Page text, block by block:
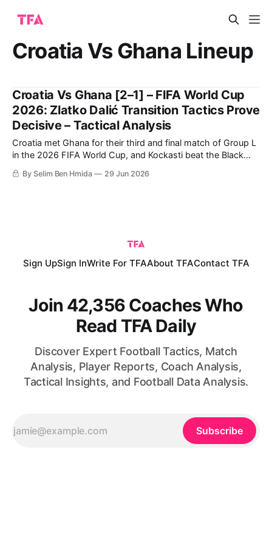
Croatia Vs Ghana Lineup
Croatia Vs Ghana [2–1] – FIFA World Cup
2026: Zlatko Dalić Transition Tactics Prove
Decisive – Tactical Analysis
Croatia met Ghana for their third and final match of Group L
in the 2026 FIFA World Cup, and Kockasti beat the Black
Stars 2-1. It is a result that earns Zlatko Dalić’s side second
spot in the group. Now, they travel to Toronto to face
By Selim Ben Hmida 29 Jun 2026
Sign UpSign InWrite For TFAAbout TFAContact TFA
Join 42,356 Coaches Who
Read TFA Daily
Discover Expert Football Tactics, Match
Analysis, Player Reports, Coach Analysis,
Tactical Insights, and Football Data Analysis.
Subscribe